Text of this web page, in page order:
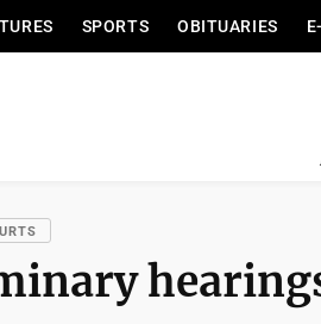
SPORTS OBITUARIES